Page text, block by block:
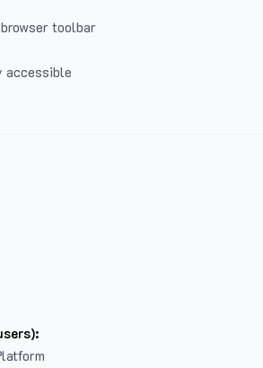
toolbar
accessible